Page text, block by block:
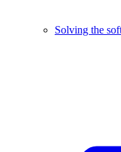
Solving the